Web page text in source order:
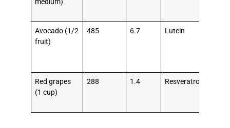
medium)
Avocado (1/2
fruit)
485 6.7 Lutein
Red grapes
(1 cup)
288 1.4 Resveratrol